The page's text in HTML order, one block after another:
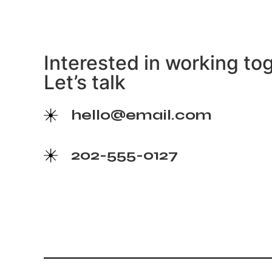
Interested in working
Let’s talk
hello@email.com
202-555-0127